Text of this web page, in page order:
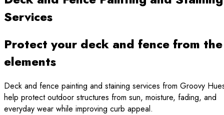
Services
Protect your deck and fence from the
elements
Deck and fence painting and staining services from Groovy
help protect outdoor structures from sun, moisture, fading, and
everyday wear while improving curb appeal.